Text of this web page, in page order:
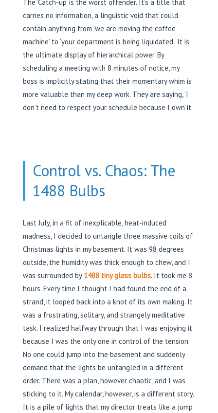
The ‘Catch-up’ is the worst offender. It’s a title that
carries no information, a linguistic void that could
contain anything from ‘we are moving the coffee
machine’ to ‘your department is being liquidated.’ It is
the ultimate display of hierarchical power. By
scheduling a meeting with 8 minutes of notice, my
boss is implicitly stating that their momentary whim is
more valuable than my deep work. They are saying, ‘I
don’t need to respect your schedule because I own it.’
Control vs. Chaos: The
1488 Bulbs
Last July, in a fit of inexplicable, heat-induced
madness, I decided to untangle three massive coils of
Christmas lights in my basement. It was 98 degrees
outside, the humidity was thick enough to chew, and I
was surrounded by 1488 tiny glass bulbs. It took me 8
hours. Every time I thought I had found the end of a
strand, it looped back into a knot of its own making. It
was a frustrating, solitary, and strangely meditative
task. I realized halfway through that I was enjoying it
because I was the only one in control of the tension.
No one could jump into the basement and suddenly
demand that the lights be untangled in a different
order. There was a plan, however chaotic, and I was
sticking to it. My calendar, however, is a different story.
It is a pile of lights that my director treats like a jump